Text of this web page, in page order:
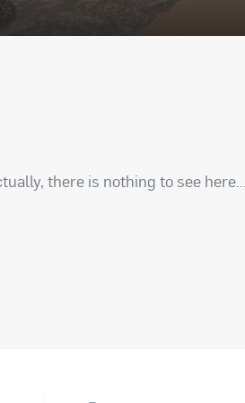
there is nothing to see